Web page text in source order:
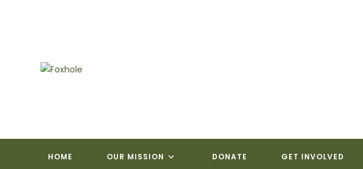
HOME OUR MISSION DONATE GET INVOLVED